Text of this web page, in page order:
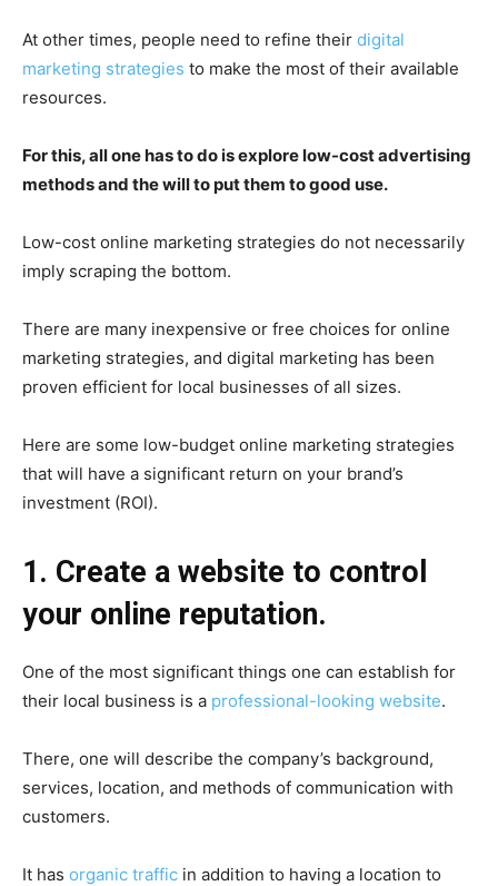
At other times, people need to refine their digital
marketing strategies to make the most of their available
resources.
For this, all one has to do is explore low-cost advertising
methods and the will to put them to good use.
Low-cost online marketing strategies do not necessarily
imply scraping the bottom.
There are many inexpensive or free choices for online
marketing strategies, and digital marketing has been
proven efficient for local businesses of all sizes.
Here are some low-budget online marketing strategies
that will have a significant return on your brand’s
investment (ROI).
1. Create a website to control
your online reputation.
One of the most significant things one can establish for
their local business is a professional-looking website.
There, one will describe the company’s background,
services, location, and methods of communication with
customers.
It has organic traffic in addition to having a location to